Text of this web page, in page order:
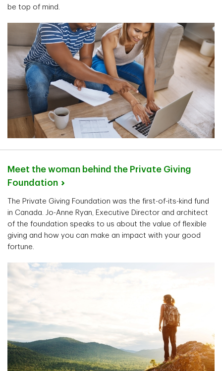
be top of mind.
Meet the woman behind the Private Giving
Foundation
The Private Giving Foundation was the first-of-its-kind fund
in Canada. Jo-Anne Ryan, Executive Director and architect
of the foundation speaks to us about the value of flexible
giving and how you can make an impact with your good
fortune.